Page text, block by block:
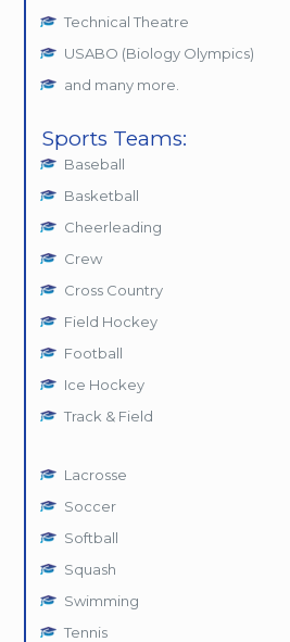
Technical Theatre
USABO (Biology Olympics)
and many more.
Sports Teams:
Baseball
Basketball
Cheerleading
Crew
Cross Country
Field Hockey
Football
Ice Hockey
Track & Field
Lacrosse
Soccer
Softball
Squash
Swimming
Tennis